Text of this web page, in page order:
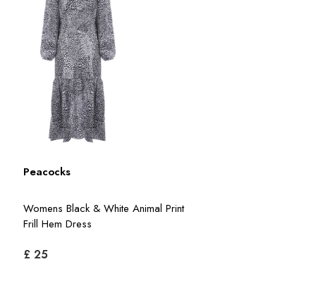
Peacocks
Womens Black & White Animal Print
Frill Hem Dress
£ 25